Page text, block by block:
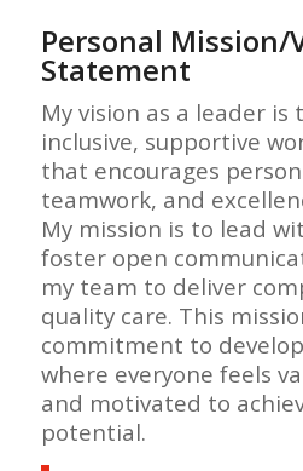
Personal Mission/
Statement
My vision as a leader is
inclusive, supportive
that encourages
teamwork, and
My mission is to lead
foster open
my team to deliver
quality care. This
commitment to
where everyone feels
and motivated to
potential.